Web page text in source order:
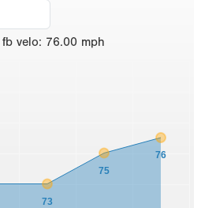
fb velo: 76.00 mph
73
75
76